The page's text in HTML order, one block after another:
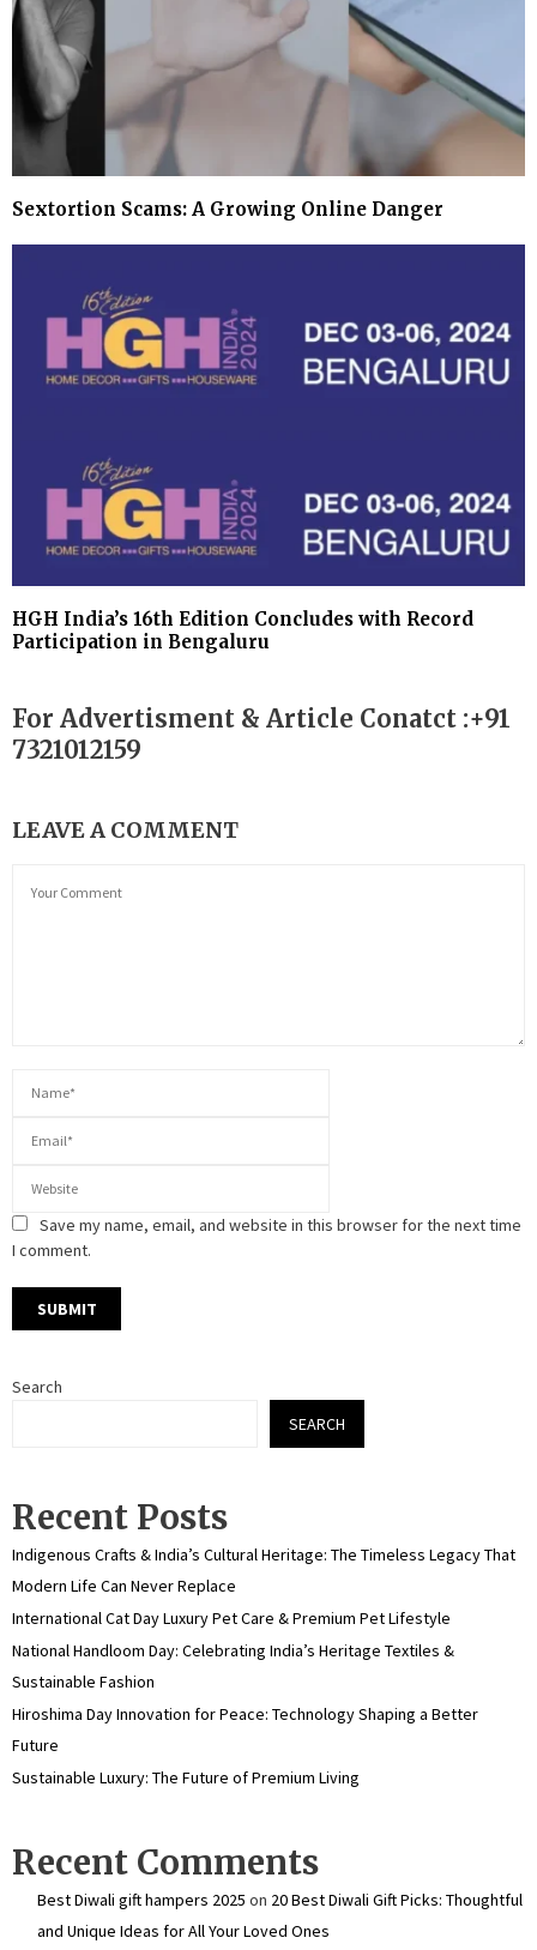
Sextortion Scams: A Growing Online Danger
HGH India’s 16th Edition Concludes with Record
Participation in Bengaluru
For Advertisment & Article Conatct :+91
7321012159
LEAVE A COMMENT
Save my name, email, and website in this browser for the next time
I comment.
Search
SEARCH
Recent Posts
Indigenous Crafts & India’s Cultural Heritage: The Timeless Legacy That
Modern Life Can Never Replace
International Cat Day Luxury Pet Care & Premium Pet Lifestyle
National Handloom Day: Celebrating India’s Heritage Textiles &
Sustainable Fashion
Hiroshima Day Innovation for Peace: Technology Shaping a Better
Future
Sustainable Luxury: The Future of Premium Living
Recent Comments
Best Diwali gift hampers 2025 on 20 Best Diwali Gift Picks: Thoughtful
and Unique Ideas for All Your Loved Ones